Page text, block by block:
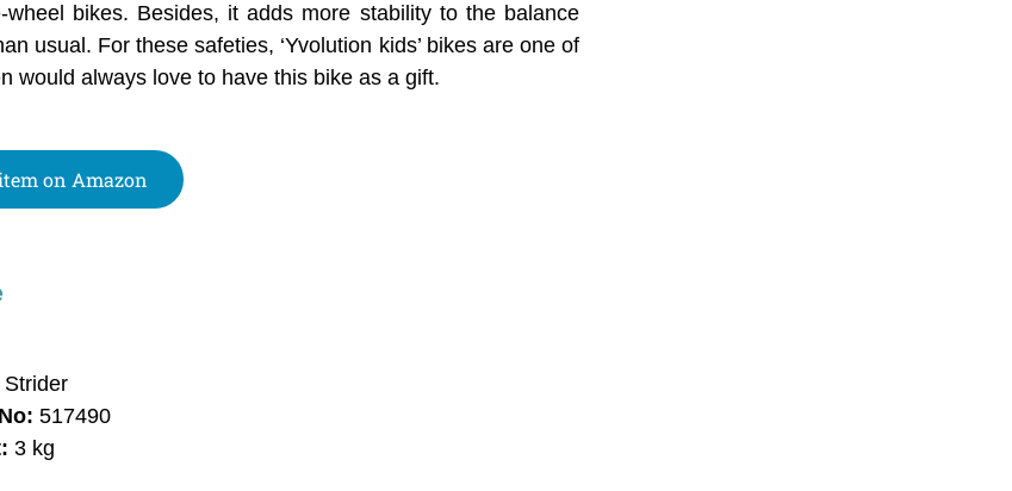
bikes. Besides, it adds more stability to the balance
usual. For these safeties, ‘Yvolution kids’ bikes are one of
would always love to have this bike as a gift.
on Amazon
Strider
517490
3 kg